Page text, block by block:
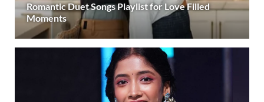
Romantic Duet Songs Playlist for Love Filled
Moments